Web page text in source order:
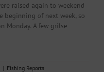
raised again to weekend
beginning of next week, so
Monday. A few grilse
| Fishing Reports